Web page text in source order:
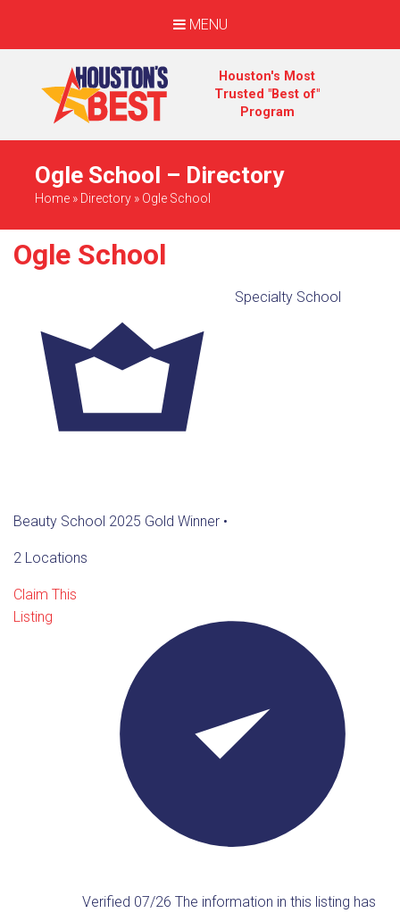
MENU
Houston's Most
Trusted "Best of"
Program
Ogle School – Directory
Home » Directory » Ogle School
Ogle School
Beauty School 2025 Gold Winner •
Specialty School
2 Locations
Claim This
Listing
Verified 07/26The information in this listing has